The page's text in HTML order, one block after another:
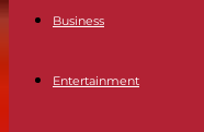
Business
Entertainment